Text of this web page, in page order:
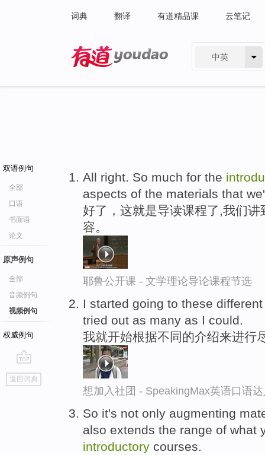
词典 翻译 有道精品课 云笔记
中英
双语例句
全部
口语
书面语
论文
原声例句
全部
音频例句
视频例句
权威例句
go
top
返回词典
All right. So much for the
aspects of the materials that
好了，这就是导读课程了,我们
容。
耶鲁公开课 - 文学理论导论课程节选
I started going to these
tried out as many as I could.
我就开始根据不同的介绍来进行
想加入社团 - SpeakingMax英语口语
So it's not only augmenting
also extends the range of what
introductory courses.